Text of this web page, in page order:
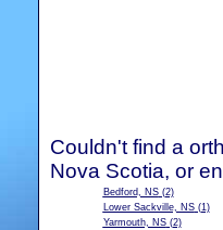
Couldn't find a
Nova Scotia, or
Bedford, NS(2)
Lower Sackville, NS(1)
Yarmouth, NS(2)